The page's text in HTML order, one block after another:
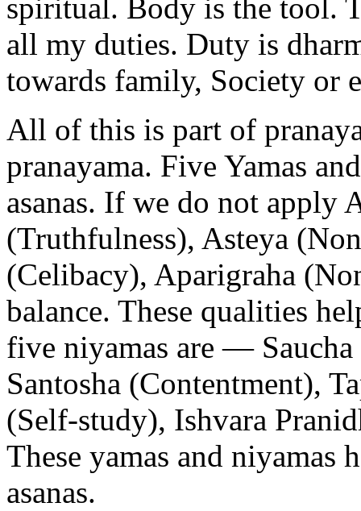
spiritual. Body is the tool.
all my duties. Duty is
towards family, Society or
All of this is part of
pranayama. Five Yamas
asanas. If we do not apply
(Truthfulness), Asteya
(Celibacy), Aparigraha
balance. These qualities
five niyamas are —
Santosha (Contentment),
(Self-study), Ishvara
These yamas and niyamas
asanas.